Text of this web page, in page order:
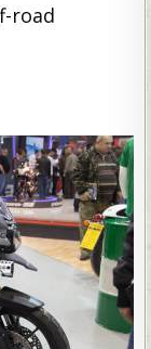
road